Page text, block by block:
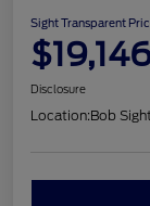
Sight Transparent
Disclosure
Location:Bob